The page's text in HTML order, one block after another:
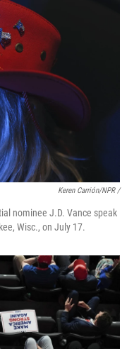
Keren Carrión/NPR /
nominee J.D. Vance speak
Wisc., on July 17.